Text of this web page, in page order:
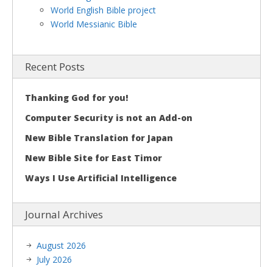
World English Bible project
World Messianic Bible
Recent Posts
Thanking God for you!
Computer Security is not an Add-on
New Bible Translation for Japan
New Bible Site for East Timor
Ways I Use Artificial Intelligence
Journal Archives
August 2026
July 2026